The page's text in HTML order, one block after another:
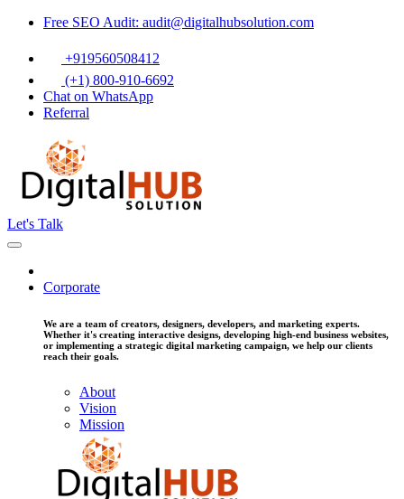
Free SEO Audit: audit@digitalhubsolution.com
+919560508412
(+1) 800-910-6692
Chat on WhatsApp
Referral
Let's Talk
Corporate
We are a team of creators, designers, developers, and marketing experts.
Whether it's creating interactive designs, developing high-end business websites,
or implementing a strategic digital marketing campaign, we help our clients
reach their goals.
About
Vision
Mission